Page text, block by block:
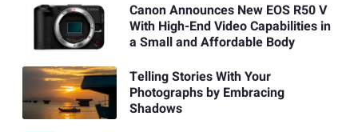
Canon Announces New EOS R50 V
With High-End Video Capabilities in
a Small and Affordable Body
Telling Stories With Your
Photographs by Embracing
Shadows